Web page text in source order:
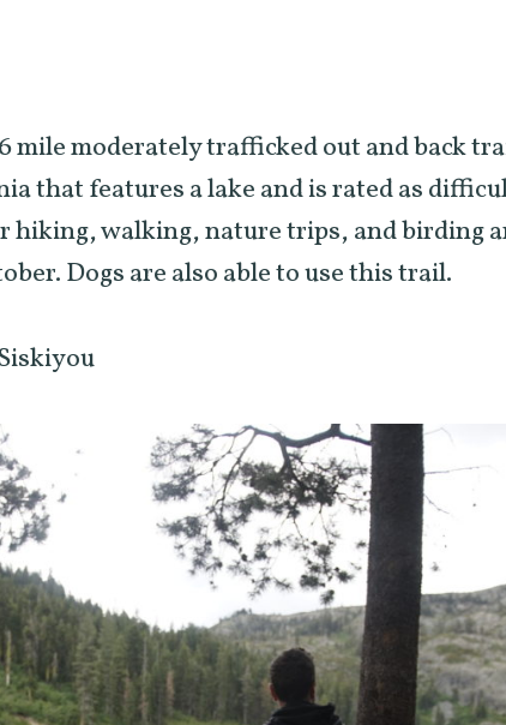
mile moderately trafficked out and back
that features a lake and is rated as
hiking, walking, nature trips, and birding
Dogs are also able to use this trail.